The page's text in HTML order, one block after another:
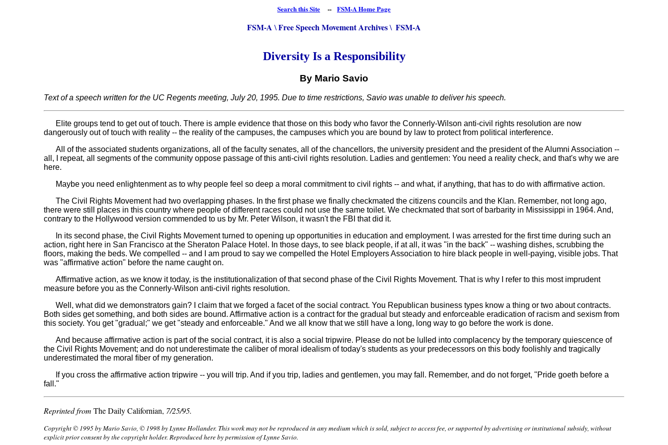
Search this Site -- FSM-A Home Page
FSM-A \Free Speech Movement Archives \ FSM-A
Diversity Is a Responsibility
By Mario Savio
Text of a speech written for the UC Regents meeting, July 20, 1995. Due to time restrictions, Savio was unable to deliver his speech.
Elite groups tend to get out of touch. There is ample evidence that those on this body who favor the Connerly-Wilson anti-civil rights resolution are now
dangerously out of touch with reality -- the reality of the campuses, the campuses which you are bound by law to protect from political interference.
All of the associated students organizations, all of the faculty senates, all of the chancellors, the university president and the president of the Alumni Association --
all, I repeat, all segments of the community oppose passage of this anti-civil rights resolution. Ladies and gentlemen: You need a reality check, and that's why we are
here.
Maybe you need enlightenment as to why people feel so deep a moral commitment to civil rights -- and what, if anything, that has to do with affirmative action.
The Civil Rights Movement had two overlapping phases. In the first phase we finally checkmated the citizens councils and the Klan. Remember, not long ago,
there were still places in this country where people of different races could not use the same toilet. We checkmated that sort of barbarity in Mississippi in 1964. And,
contrary to the Hollywood version commended to us by Mr. Peter Wilson, it wasn't the FBI that did it.
In its second phase, the Civil Rights Movement turned to opening up opportunities in education and employment. I was arrested for the first time during such an
action, right here in San Francisco at the Sheraton Palace Hotel. In those days, to see black people, if at all, it was "in the back" -- washing dishes, scrubbing the
floors, making the beds. We compelled -- and I am proud to say we compelled the Hotel Employers Association to hire black people in well-paying, visible jobs. That
was "affirmative action" before the name caught on.
Affirmative action, as we know it today, is the institutionalization of that second phase of the Civil Rights Movement. That is why I refer to this most imprudent
measure before you as the Connerly-Wilson anti-civil rights resolution.
Well, what did we demonstrators gain? I claim that we forged a facet of the social contract. You Republican business types know a thing or two about contracts.
Both sides get something, and both sides are bound. Affirmative action is a contract for the gradual but steady and enforceable eradication of racism and sexism from
this society. You get "gradual;" we get "steady and enforceable." And we all know that we still have a long, long way to go before the work is done.
And because affirmative action is part of the social contract, it is also a social tripwire. Please do not be lulled into complacency by the temporary quiescence of
the Civil Rights Movement; and do not underestimate the caliber of moral idealism of today's students as your predecessors on this body foolishly and tragically
underestimated the moral fiber of my generation.
If you cross the affirmative action tripwire -- you will trip. And if you trip, ladies and gentlemen, you may fall. Remember, and do not forget, "Pride goeth before a
fall."
Reprinted from The Daily Californian, 7/25/95.
Copyright © 1995 by Mario Savio, © 1998 by Lynne Hollander. This work may not be reproduced in any medium which is sold, subject to access fee, or supported by advertising or institutional subsidy, without
explicit prior consent by the copyright holder. Reproduced here by permission of Lynne Savio.